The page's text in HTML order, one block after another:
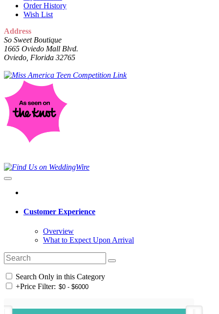
Order History
Wish List
Address
So Sweet Boutique
1665 Oviedo Mall Blvd.
Oviedo, Florida 32765
Customer Experience
Overview
What to Expect Upon Arrival
Search Only in this Category
+Price Filter: